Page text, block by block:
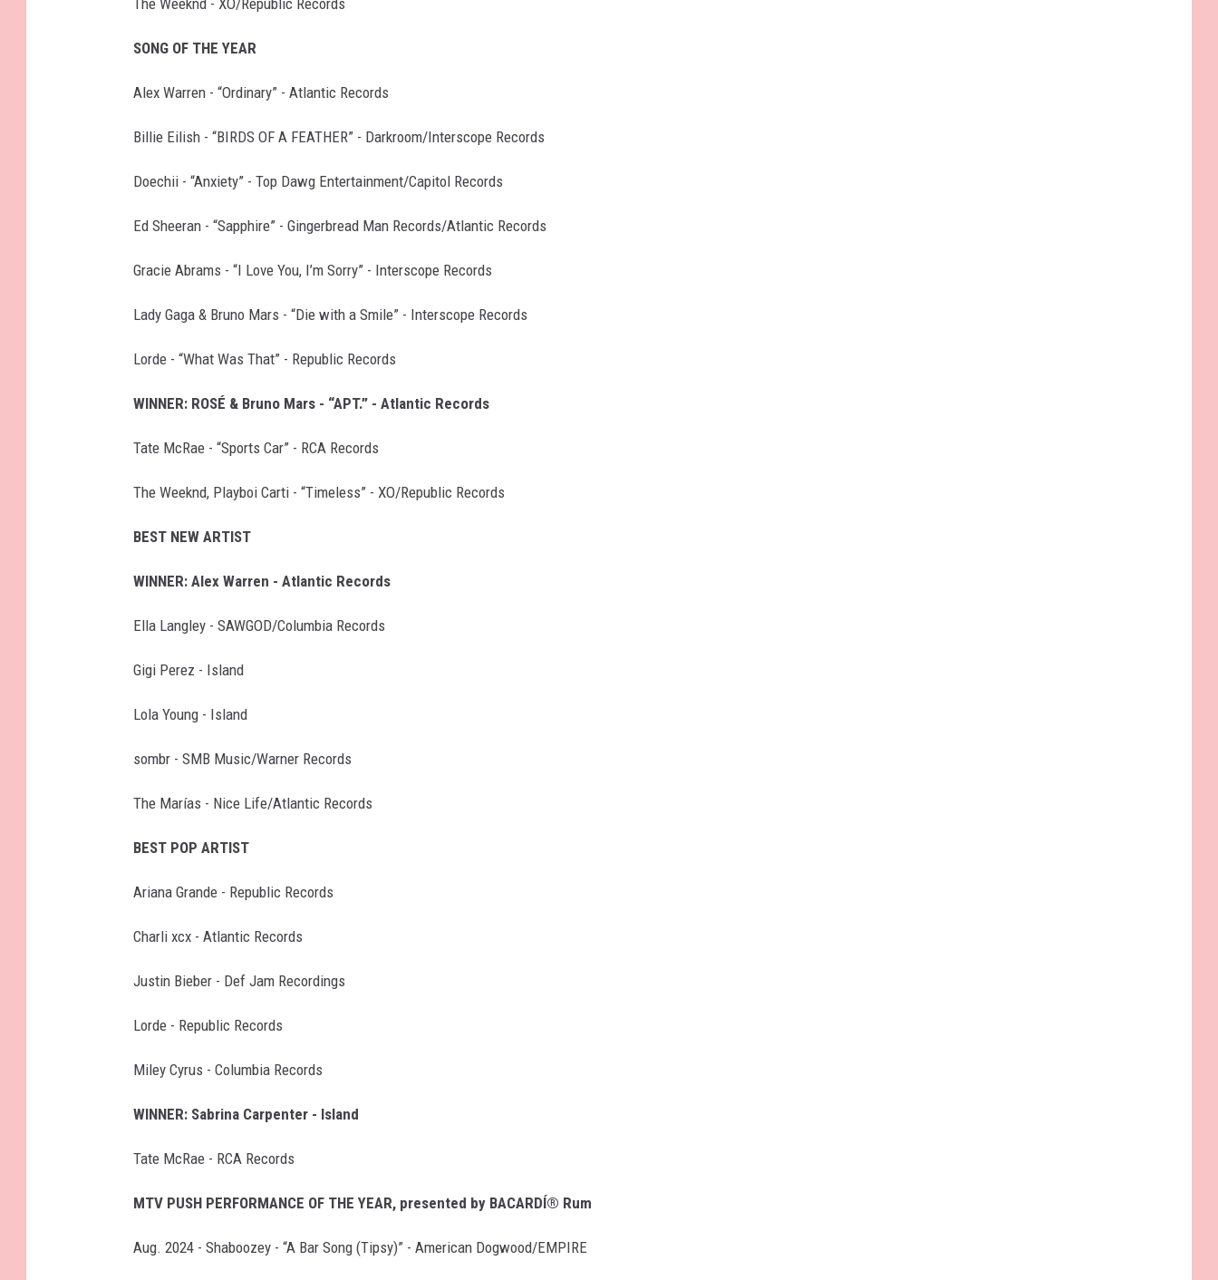
The Weeknd - XO/Republic Records
SONG OF THE YEAR
Alex Warren - “Ordinary” - Atlantic Records
Billie Eilish - “BIRDS OF A FEATHER” - Darkroom/Interscope Records
Doechii - “Anxiety” - Top Dawg Entertainment/Capitol Records
Ed Sheeran - “Sapphire” - Gingerbread Man Records/Atlantic Records
Gracie Abrams - “I Love You, I’m Sorry” - Interscope Records
Lady Gaga & Bruno Mars - “Die with a Smile” - Interscope Records
Lorde - “What Was That” - Republic Records
WINNER: ROSÉ & Bruno Mars - “APT.” - Atlantic Records
Tate McRae - “Sports Car” - RCA Records
The Weeknd, Playboi Carti - “Timeless” - XO/Republic Records
BEST NEW ARTIST
WINNER: Alex Warren - Atlantic Records
Ella Langley - SAWGOD/Columbia Records
Gigi Perez - Island
Lola Young - Island
sombr - SMB Music/Warner Records
The Marías - Nice Life/Atlantic Records
BEST POP ARTIST
Ariana Grande - Republic Records
Charli xcx - Atlantic Records
Justin Bieber - Def Jam Recordings
Lorde - Republic Records
Miley Cyrus - Columbia Records
WINNER: Sabrina Carpenter - Island
Tate McRae - RCA Records
MTV PUSH PERFORMANCE OF THE YEAR, presented by BACARDÍ® Rum
Aug. 2024 - Shaboozey - “A Bar Song (Tipsy)” - American Dogwood/EMPIRE